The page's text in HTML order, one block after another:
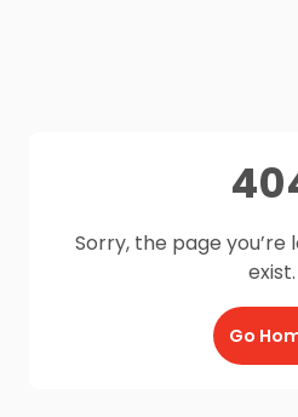
Sorry, the page you’re
exist.
Go